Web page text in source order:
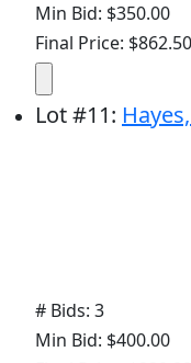
Min Bid: $350.00
Final Price: $862.50
Lot#11:
# Bids: 3
Min Bid: $400.00